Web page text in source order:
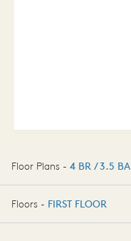
Floor Plans - 4 BR / 3.5 BA
4 BR / 3.5 BA
Floors - FIRST FLOOR